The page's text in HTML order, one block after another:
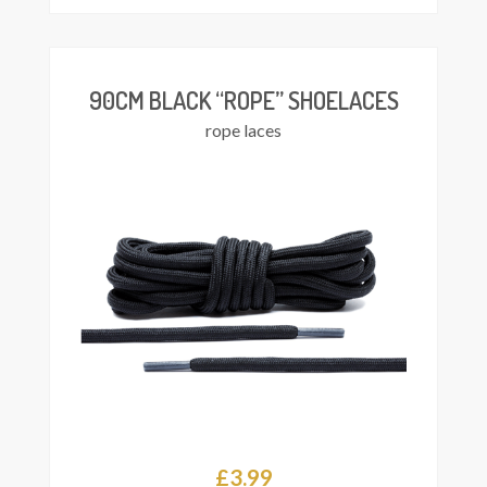
90CM BLACK “ROPE” SHOELACES
rope laces
£3.99